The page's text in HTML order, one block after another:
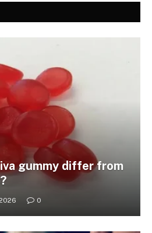
gummy differ from
0